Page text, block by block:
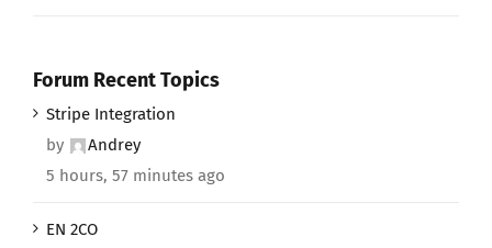
Forum Recent Topics
Stripe Integration
by
Andrey
5 hours, 57 minutes ago
EN 2CO